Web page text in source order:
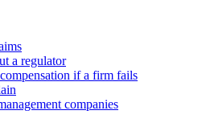
a regulator
if a firm fails
companies